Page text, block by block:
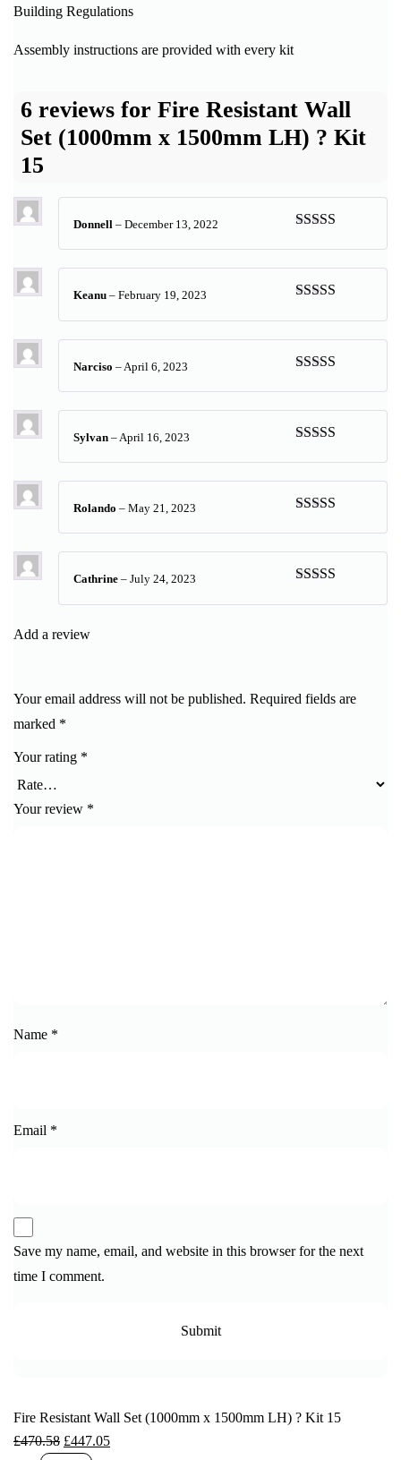
Building Regulations
Assembly instructions are provided with every kit
6 reviews for Fire Resistant Wall
Set (1000mm x 1500mm LH) ? Kit
15
of 5
Donnell – December 13, 2022
of 5
Keanu – February 19, 2023
of 5
Narciso – April 6, 2023
of 5
Sylvan – April 16, 2023
of 5
Rolando – May 21, 2023
of 5
Cathrine – July 24, 2023
Add a review
Your email address will not be published. Required fields are
marked *
Your rating *
Your review *
Name *
Email *
Save my name, email, and website in this browser for the next
time I comment.
Fire Resistant Wall Set (1000mm x 1500mm LH) ? Kit 15
£470.58 £447.05